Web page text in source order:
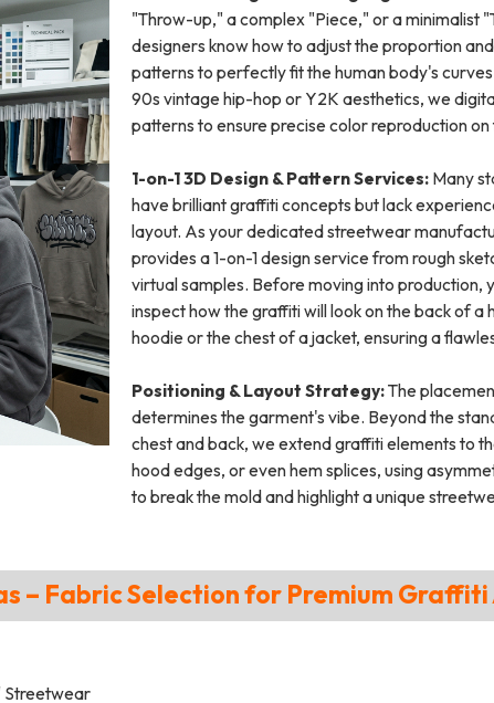
"Throw-up," a complex "Piece," or a minimalist
designers know how to adjust the proportion
patterns to perfectly fit the human body's
90s vintage hip-hop or Y2K aesthetics, we
patterns to ensure precise color reproduction
1-on-1 3D Design & Pattern Services: Many
have brilliant graffiti concepts but lack
layout. As your dedicated streetwear
provides a 1-on-1 design service from rough
virtual samples. Before moving into production,
inspect how the graffiti will look on the back of a
hoodie or the chest of a jacket, ensuring a
Positioning & Layout Strategy:The
determines the garment's vibe. Beyond the
chest and back, we extend graffiti elements to
hood edges, or even hem splices, using
to break the mold and highlight a unique
– Fabric Selection for Premium
Streetwear